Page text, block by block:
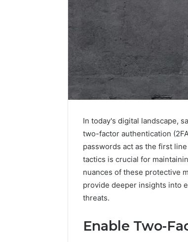
In today's digital landscape,
two-factor authentication
passwords act as the first
tactics is crucial for
nuances of these protective
provide deeper insights into
threats.
Enable Two-